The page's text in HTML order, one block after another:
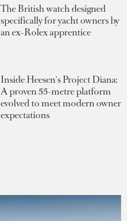
The British watch designed
specifically for yacht owners by
an ex-Rolex apprentice
Inside Heesen's Project Diana:
A proven 55-metre platform
evolved to meet modern owner
expectations